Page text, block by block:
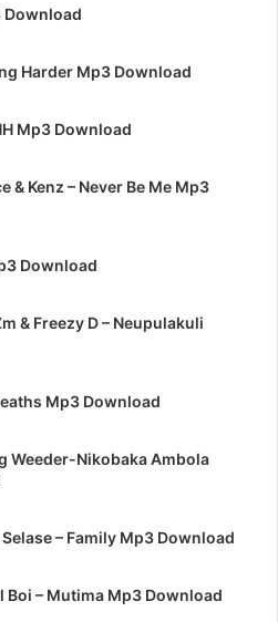
Download
Harder Mp3 Download
Mp3 Download
& Kenz – Never Be Me Mp3
Download
& Freezy D – Neupulakuli
Mp3 Download
Weeder-Nikobaka Ambola
– Family Mp3 Download
Boi – Mutima Mp3 Download